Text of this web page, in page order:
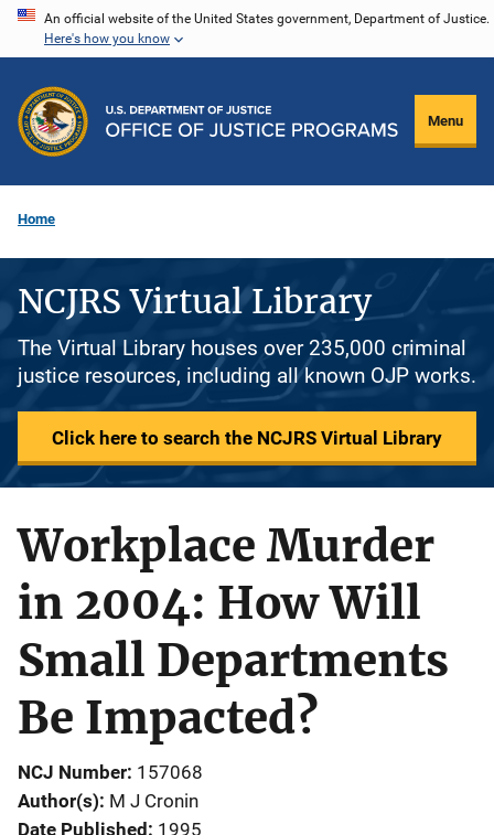
Skip
content
An official website of the United States government, Department of Justice.
Here's how you know
Menu
Home
NCJRS Virtual Library
The Virtual Library houses over 235,000 criminal
justice resources, including all known OJP works.
Click here to search the NCJRS Virtual Library
Workplace Murder
in 2004: How Will
Small Departments
Be Impacted?
NCJ Number 157068
Author(s) M J Cronin
Date Published 1995